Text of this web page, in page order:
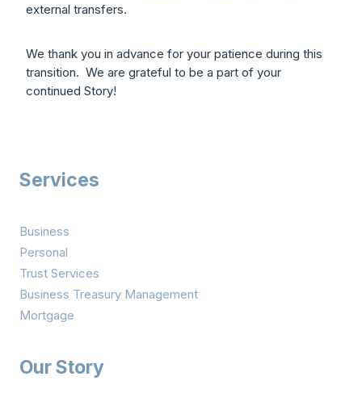
external transfers.
We thank you in advance for your patience during this
transition. We are grateful to be a part of your
continued Story!
Services
Business
Personal
Trust Services
Business Treasury Management
Mortgage
Our Story